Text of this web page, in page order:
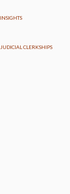
INSIGHTS
JUDICIAL CLERKSHIPS